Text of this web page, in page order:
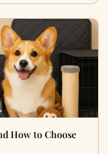
How to Choose